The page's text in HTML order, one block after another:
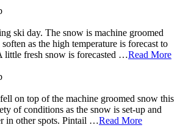
ski day. The snow is machine groomed
as the high temperature is forecast to
little fresh snow is forecasted …Read More
on top of the machine groomed snow this
of conditions as the snow is set-up and
in other spots. Pintail …Read More